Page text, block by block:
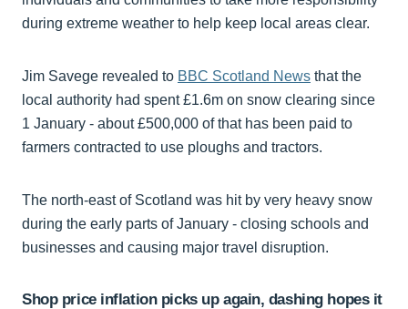
during extreme weather to help keep local areas clear.
Jim Savege revealed to BBC Scotland News that the
local authority had spent £1.6m on snow clearing since
1 January - about £500,000 of that has been paid to
farmers contracted to use ploughs and tractors.
The north-east of Scotland was hit by very heavy snow
during the early parts of January - closing schools and
businesses and causing major travel disruption.
Shop price inflation picks up again, dashing hopes it